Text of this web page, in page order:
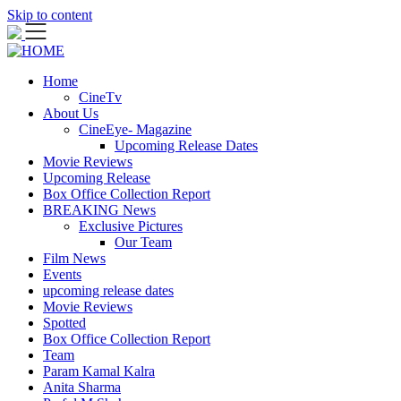
Skip to content
Home
CineTv
About Us
CineEye- Magazine
Upcoming Release Dates
Movie Reviews
Upcoming Release
Box Office Collection Report
BREAKING News
Exclusive Pictures
Our Team
Film News
Events
upcoming release dates
Movie Reviews
Spotted
Box Office Collection Report
Team
Param Kamal Kalra
Anita Sharma